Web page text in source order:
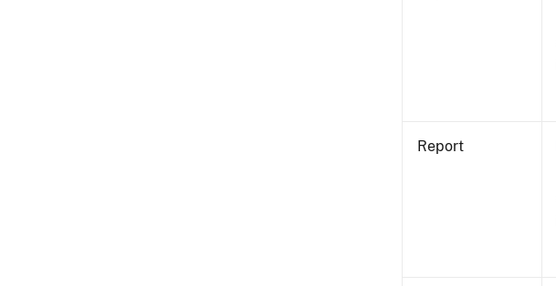
Report